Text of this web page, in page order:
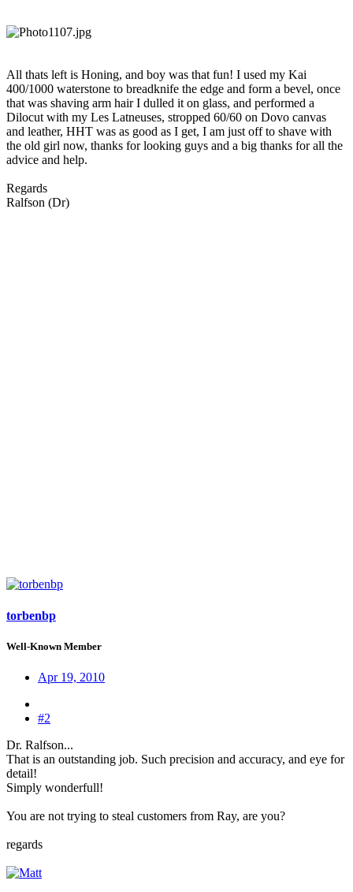
All thats left is Honing, and boy was that fun! I used my Kai
400/1000 waterstone to breadknife the edge and form a bevel, once
that was shaving arm hair I dulled it on glass, and performed a
Dilocut with my Les Latneuses, stropped 60/60 on Dovo canvas
and leather, HHT was as good as I get, I am just off to shave with
the old girl now, thanks for looking guys and a big thanks for all the
advice and help.
Regards
Ralfson (Dr)
torbenbp
Well-Known Member
Apr 19, 2010
#2
Dr. Ralfson...
That is an outstanding job. Such precision and accuracy, and eye for
detail!
Simply wonderfull!
You are not trying to steal customers from Ray, are you?
regards